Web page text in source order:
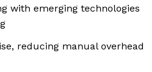
with emerging technologies
reducing manual overhead